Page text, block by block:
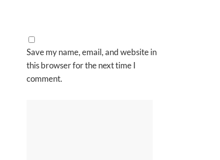
Save my name, email, and website in
this browser for the next time I
comment.